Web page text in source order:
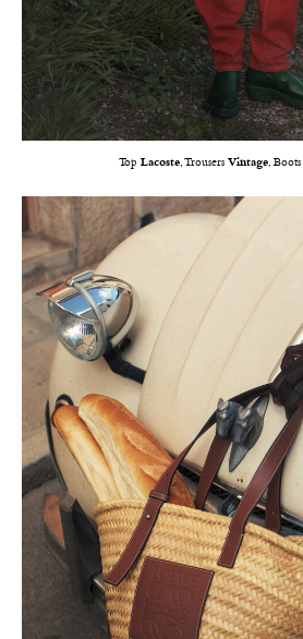
Top Lacoste, Trousers Vintage, Boots